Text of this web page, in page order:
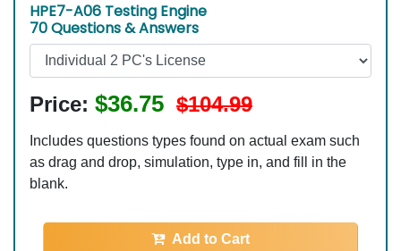
HPE7-A06 Testing Engine
70 Questions & Answers
Price: $36.75 $104.99
Includes questions types found on actual exam such
as drag and drop, simulation, type in, and fill in the
blank.
Add to Cart